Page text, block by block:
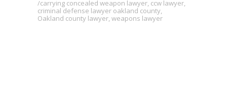
carrying concealed weapon lawyer, ccw lawyer,
criminal defense lawyer oakland county,
Oakland county lawyer, weapons lawyer